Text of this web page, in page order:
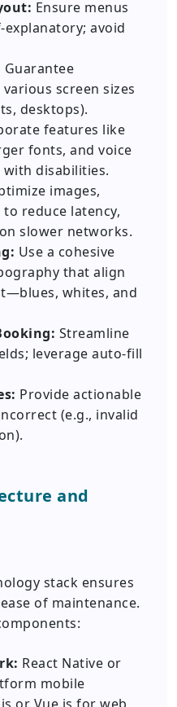
Ensure menus
avoid
Guarantee
screen sizes
desktops).
features like
fonts, and voice
disabilities.
images,
to reduce latency,
slower networks.
Use a cohesive
that align
whites, and
Streamline
leverage auto-fill
Provide actionable
(e.g., invalid
and
stack ensures
of maintenance.
React Native or
mobile